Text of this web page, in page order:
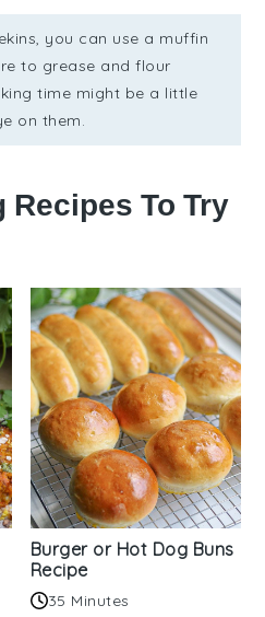
you can use a muffin
to grease and flour
time might be a little
on them.
Recipes To Try
Burger or Hot Dog Buns
Recipe
35 Minutes